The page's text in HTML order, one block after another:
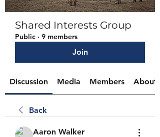
Shared Interests Group
Public · 9 members
Join
Discussion Media Members About
Back
Aaron Walker